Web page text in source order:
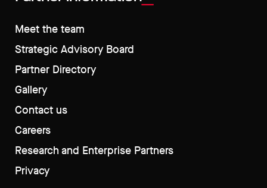
Meet the team
Strategic Advisory Board
Partner Directory
Gallery
Contact us
Careers
Research and Enterprise Partners
Privacy